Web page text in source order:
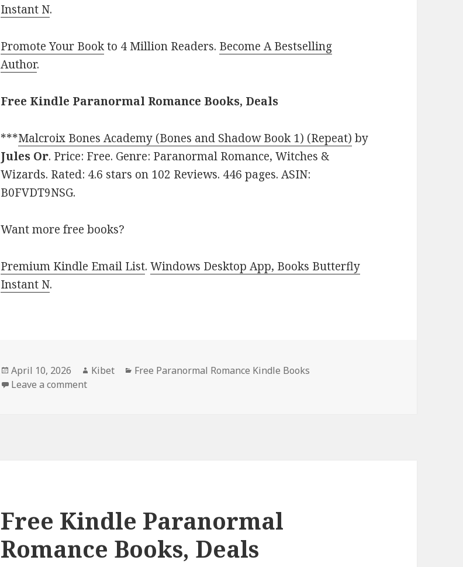
Instant N.
Promote Your Bookto 4 Million Readers. Become A Bestselling
Author.
Free Kindle Paranormal Romance Books, Deals
***Malcroix Bones Academy (Bones and Shadow Book 1) (Repeat) by
Jules Or. Price: Free. Genre: Paranormal Romance, Witches &
Wizards. Rated: 4.6 stars on 102 Reviews. 446 pages. ASIN:
B0FVDT9NSG.
Want more free books?
Premium Kindle Email List.Windows Desktop App, Books Butterfly
Instant N.
Posted
on
April 10, 2026 Author
Kibet Categories
Free Paranormal Romance Kindle Books
Leave a comment
Free Kindle Paranormal
Romance Books, Deals